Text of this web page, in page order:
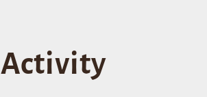
Activity